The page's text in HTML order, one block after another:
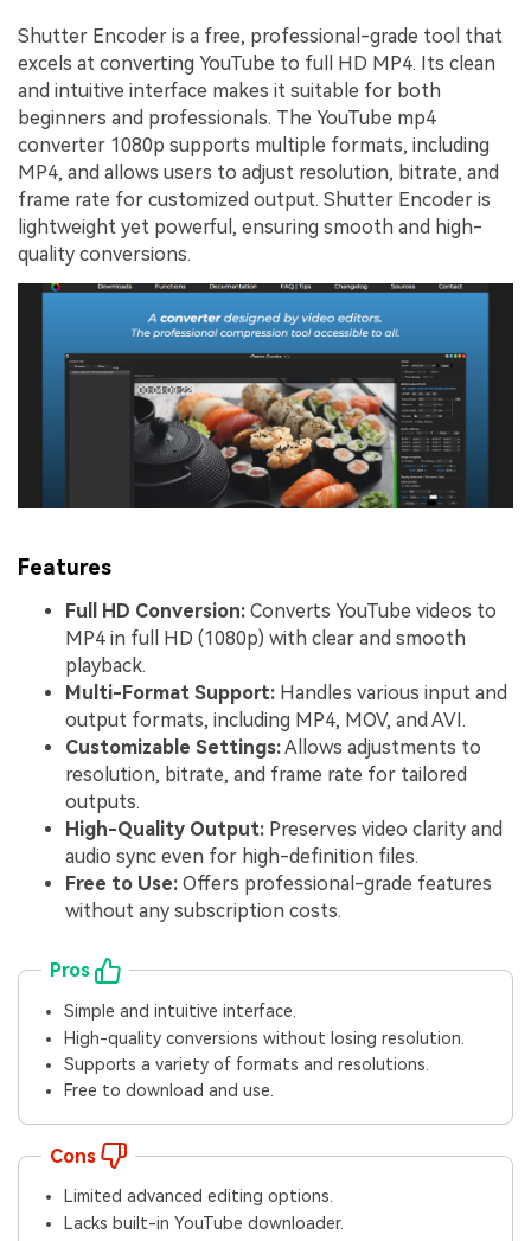
Shutter Encoder is a free, professional-grade tool that
excels at converting YouTube to full HD MP4. Its clean
and intuitive interface makes it suitable for both
beginners and professionals. The YouTube mp4
converter 1080p supports multiple formats, including
MP4, and allows users to adjust resolution, bitrate, and
frame rate for customized output. Shutter Encoder is
lightweight yet powerful, ensuring smooth and high-
quality conversions.
Features
Full HD Conversion: Converts YouTube videos to
MP4 in full HD (1080p) with clear and smooth
playback.
Multi-Format Support: Handles various input and
output formats, including MP4, MOV, and AVI.
Customizable Settings:Allows adjustments to
resolution, bitrate, and frame rate for tailored
outputs.
High-Quality Output: Preserves video clarity and
audio sync even for high-definition files.
Free to Use: Offers professional-grade features
without any subscription costs.
Pros
Simple and intuitive interface.
High-quality conversions without losing resolution.
Supports a variety of formats and resolutions.
Free to download and use.
Cons
Limited advanced editing options.
Lacks built-in YouTube downloader.